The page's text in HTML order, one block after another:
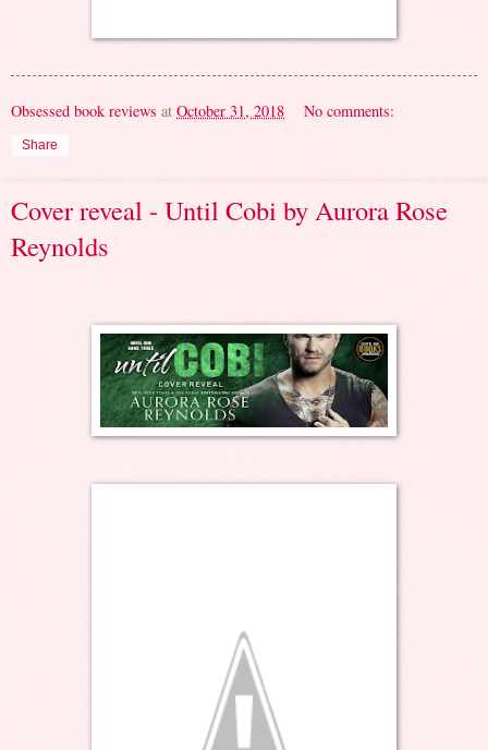
Obsessed book reviews at October 31, 2018 No comments:
Share
Cover reveal - Until Cobi by Aurora Rose
Reynolds